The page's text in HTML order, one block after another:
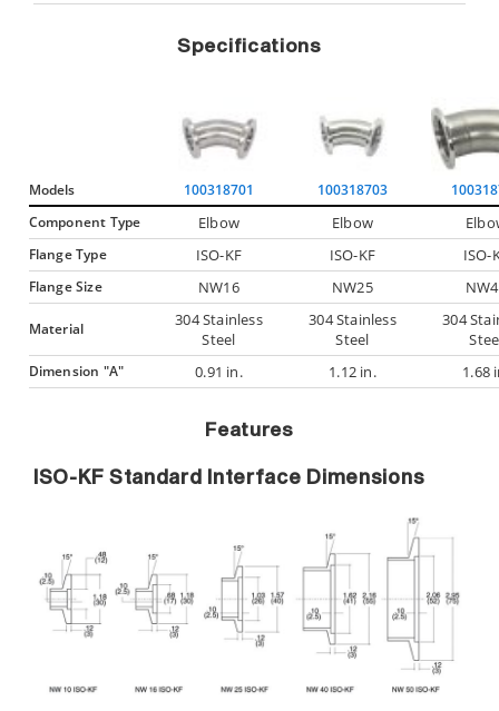
Specifications
Models 100318701 100318703
Component Type
Elbow Elbow
Flange Type ISO-KF ISO-KF ISO-
Flange Size NW16 NW25
Material
304 Stainless
Steel
304 Stainless
Steel
304
Dimension "A" 0.91 in. 1.12 in. 1.68
Features
ISO-KF Standard Interface Dimensions